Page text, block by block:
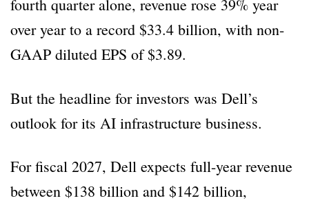
fourth quarter alone, revenue rose 39% year
over year to a record $33.4 billion, with non-
GAAP diluted EPS of $3.89.
But the headline for investors was Dell’s
outlook for its AI infrastructure business.
For fiscal 2027, Dell expects full-year revenue
between $138 billion and $142 billion,